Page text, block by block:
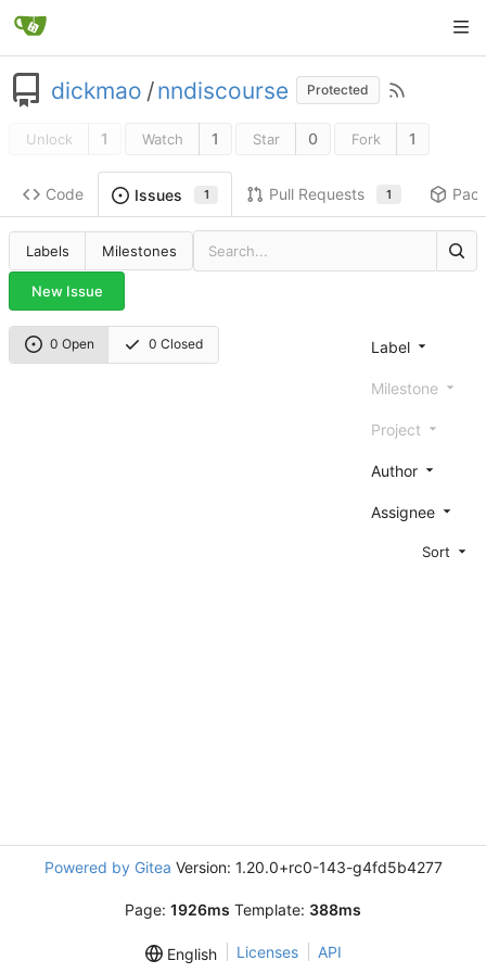
dickmao /nndiscourse Protected
Unlock 1 Watch 1 Star 0 Fork 1
Code Issues 1 Pull Requests 1
Labels Milestones
New Issue
0 Open 0 Closed Label
Milestone
Project
Author
Assignee
Sort
Powered by Gitea Version: 1.20.0+rc0-143-g4fd5b4277
Page: 1926ms Template: 388ms
English Licenses API